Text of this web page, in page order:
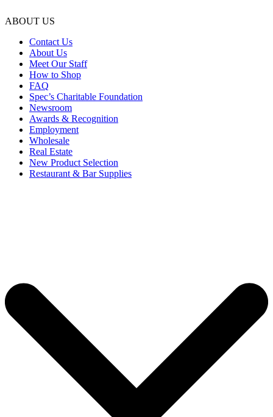
ABOUT US
Contact Us
About Us
Meet Our Staff
How to Shop
FAQ
Spec’s Charitable Foundation
Newsroom
Awards & Recognition
Employment
Wholesale
Real Estate
New Product Selection
Restaurant & Bar Supplies